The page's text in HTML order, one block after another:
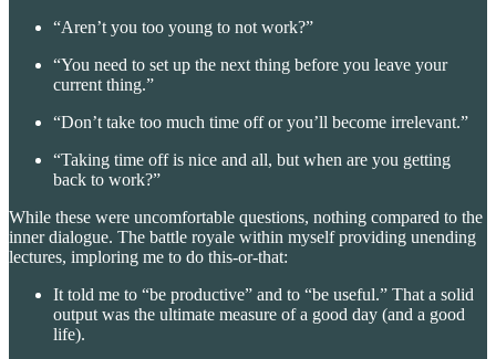
“Aren’t you too young to not work?”
“You need to set up the next thing before you leave your
current thing.”
“Don’t take too much time off or you’ll become irrelevant.”
“Taking time off is nice and all, but when are you getting
back to work?”
While these were uncomfortable questions, nothing compared to the
inner dialogue. The battle royale within myself providing unending
lectures, imploring me to do this-or-that:
It told me to “be productive” and to “be useful.” That a solid
output was the ultimate measure of a good day (and a good
life).